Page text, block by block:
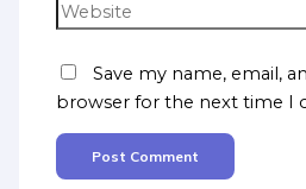
Save my name, email,
browser for the next time I